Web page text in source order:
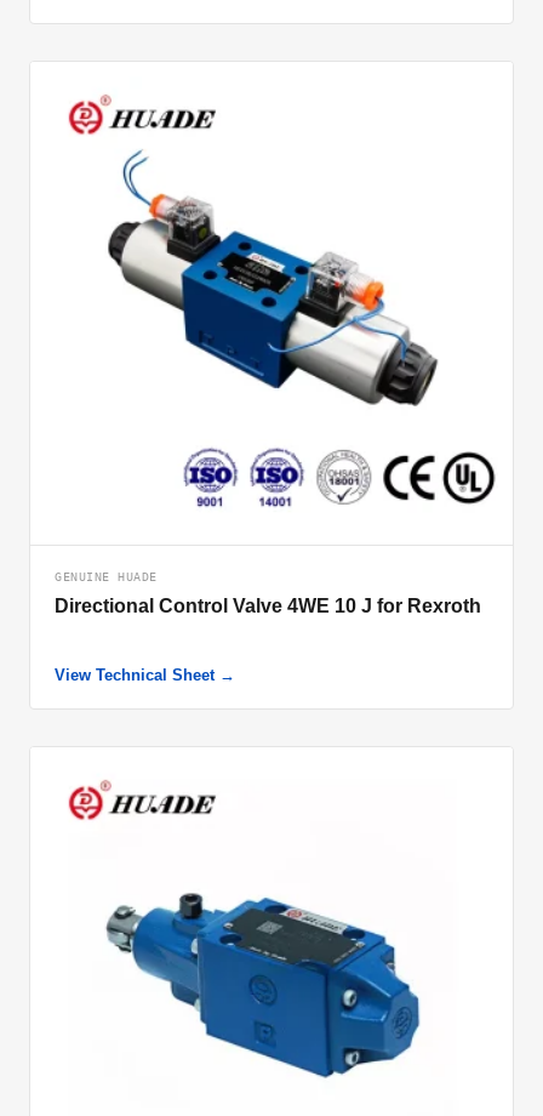
GENUINE HUADE
Directional Control Valve 4WE 10 J for Rexroth
View Technical Sheet →